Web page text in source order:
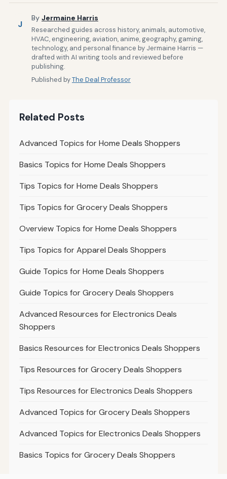
J
By Jermaine Harris
Researched guides across history, animals, automotive,
HVAC, engineering, aviation, anime, geography, gaming,
technology, and personal finance by Jermaine Harris —
drafted with AI writing tools and reviewed before
publishing.
Published byThe Deal Professor
Related Posts
Advanced Topics for Home Deals Shoppers
Basics Topics for Home Deals Shoppers
Tips Topics for Home Deals Shoppers
Tips Topics for Grocery Deals Shoppers
Overview Topics for Home Deals Shoppers
Tips Topics for Apparel Deals Shoppers
Guide Topics for Home Deals Shoppers
Guide Topics for Grocery Deals Shoppers
Advanced Resources for Electronics Deals
Shoppers
Basics Resources for Electronics Deals Shoppers
Tips Resources for Grocery Deals Shoppers
Tips Resources for Electronics Deals Shoppers
Advanced Topics for Grocery Deals Shoppers
Advanced Topics for Electronics Deals Shoppers
Basics Topics for Grocery Deals Shoppers